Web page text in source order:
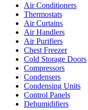
Air Conditioners
Thermostats
Air Curtains
Air Handlers
Air Purifiers
Chest Freezer
Cold Storage Doors
Compressors
Condensers
Condensing Units
Control Panels
Dehumidifiers